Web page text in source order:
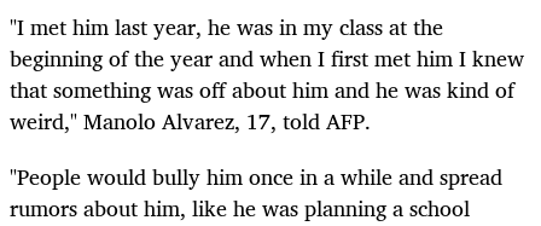
"I met him last year, he was in my class at the
beginning of the year and when I first met him I knew
that something was off about him and he was kind of
weird," Manolo Alvarez, 17, told AFP.
"People would bully him once in a while and spread
rumors about him, like he was planning a school